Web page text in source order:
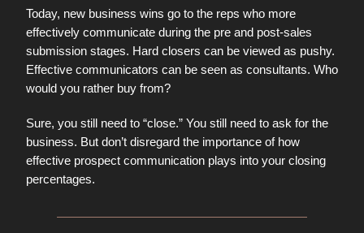
Today, new business wins go to the reps who more
effectively communicate during the pre and post-sales
submission stages. Hard closers can be viewed as pushy.
Effective communicators can be seen as consultants. Who
would you rather buy from?
Sure, you still need to “close.” You still need to ask for the
business. But don’t disregard the importance of how
effective prospect communication plays into your closing
percentages.